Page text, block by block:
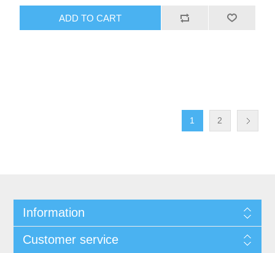
1 2
Information
Customer service